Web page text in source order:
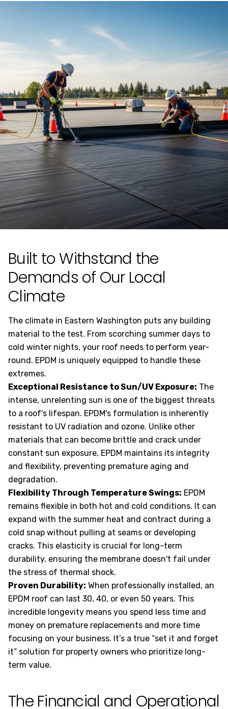
Built to Withstand the
Demands of Our Local
Climate
The climate in Eastern Washington puts any building
material to the test. From scorching summer days to
cold winter nights, your roof needs to perform year-
round. EPDM is uniquely equipped to handle these
extremes.
Exceptional Resistance to Sun/UV Exposure: The
intense, unrelenting sun is one of the biggest threats
to a roof's lifespan. EPDM's formulation is inherently
resistant to UV radiation and ozone. Unlike other
materials that can become brittle and crack under
constant sun exposure, EPDM maintains its integrity
and flexibility, preventing premature aging and
degradation.
Flexibility Through Temperature Swings: EPDM
remains flexible in both hot and cold conditions. It can
expand with the summer heat and contract during a
cold snap without pulling at seams or developing
cracks. This elasticity is crucial for long-term
durability, ensuring the membrane doesn't fail under
the stress of thermal shock.
Proven Durability: When professionally installed, an
EPDM roof can last 30, 40, or even 50 years. This
incredible longevity means you spend less time and
money on premature replacements and more time
focusing on your business. It’s a true “set it and forget
it” solution for property owners who prioritize long-
term value.
The Financial and Operational